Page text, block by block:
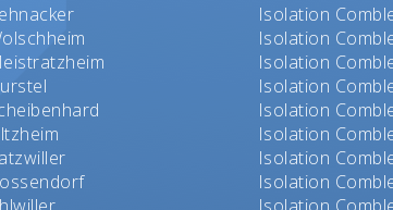
Isolation
Isolation
Isolation
Isolation
Isolation
Isolation
Isolation
Isolation